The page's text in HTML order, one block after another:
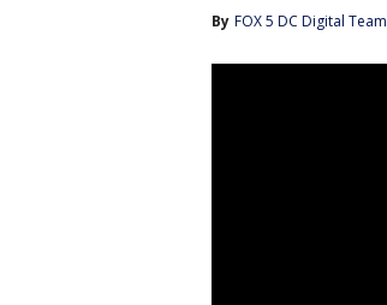
By FOX 5 DC Digital Team